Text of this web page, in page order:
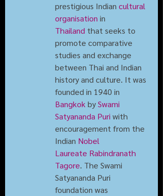
prestigious Indian cultural
organisation in
Thailand that seeks to
promote comparative
studies and exchange
between Thai and Indian
history and culture. It was
founded in 1940 in
Bangkok by Swami
Satyananda Puri with
encouragement from the
Indian Nobel
Laureate Rabindranath
Tagore. The Swami
Satyananda Puri
foundation was